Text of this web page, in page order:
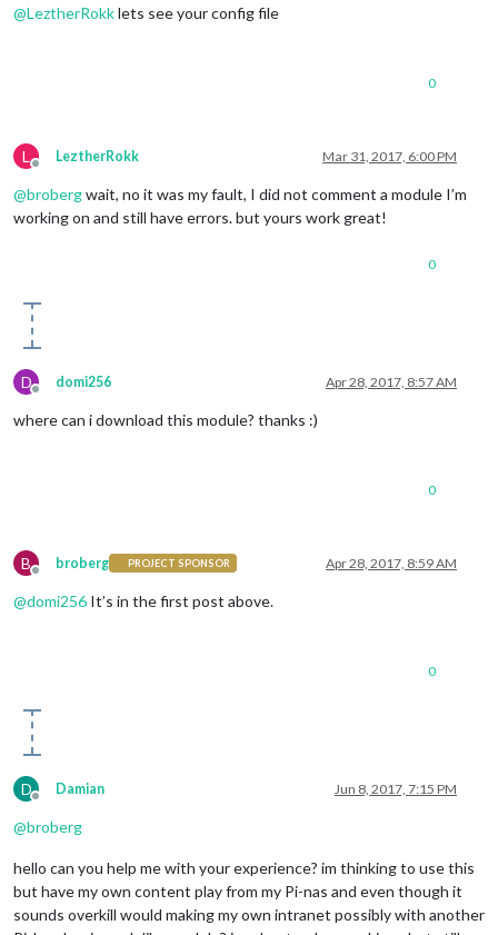
@LeztherRokklets see your config file
0
L
Offline
LeztherRokk Mar 31, 2017, 6:00 PM
@brobergwait, no it was my fault, I did not comment a module I’m
working on and still have errors. but yours work great!
0
D
Offline
domi256 Apr 28, 2017, 8:57 AM
where can i download this module? thanks :)
0
B
Offline
broberg PROJECT SPONSOR Apr 28, 2017, 8:59 AM
@domi256 It’s in the first post above.
0
D
Offline
Damian Jun 8, 2017, 7:15 PM
@broberg
hello can you help me with your experience? im thinking to use this
but have my own content play from my Pi-nas and even though it
sounds overkill would making my own intranet possibly with another